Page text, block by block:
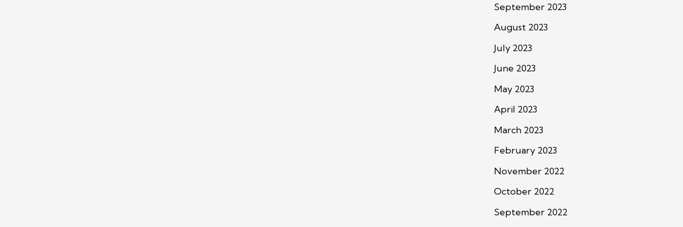
September 2023
August 2023
July 2023
June 2023
May 2023
April 2023
March 2023
February 2023
November 2022
October 2022
September 2022